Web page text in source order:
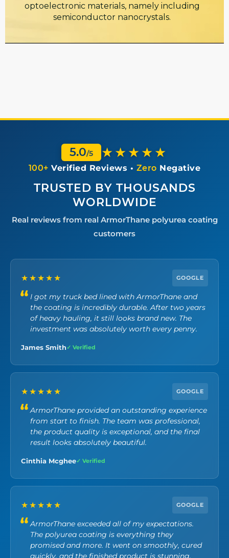
optoelectronic materials, namely including
semiconductor nanocrystals.
5.0/5 ★★★★★
100+ Verified Reviews • Zero Negative
TRUSTED BY THOUSANDS
WORLDWIDE
Real reviews from real ArmorThane polyurea coating
customers
★★★★★ GOOGLE
I got my truck bed lined with ArmorThane and
the coating is incredibly durable. After two years
of heavy hauling, it still looks brand new. The
investment was absolutely worth every penny.
James Smith ✓ Verified
★★★★★ GOOGLE
ArmorThane provided an outstanding experience
from start to finish. The team was professional,
the product quality is exceptional, and the final
result looks absolutely beautiful.
Cinthia Mcghee✓ Verified
★★★★★ GOOGLE
ArmorThane exceeded all of my expectations.
The polyurea coating is everything they
promised and more. It went on smoothly, cured
quickly, and the finished product is stunning.